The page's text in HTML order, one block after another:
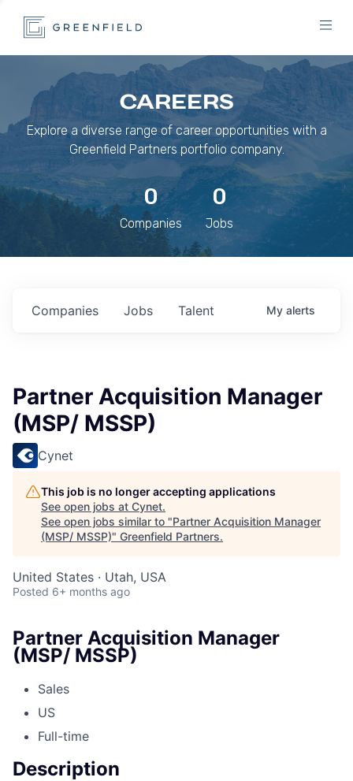
CAREERS
Explore a diverse range of career opportunities with a
Greenfield Partners portfolio company.
0
Companies
0
Jobs
Jobs
Companies Talent My alerts
Partner Acquisition Manager
(MSP/ MSSP)
Cynet
This job is no longer accepting applications
See open jobs at Cynet.
See open jobs similar to "Partner Acquisition Manager
(MSP/ MSSP)" Greenfield Partners.
United States · Utah, USA
Posted 6+ months ago
Partner Acquisition Manager
(MSP/ MSSP)
Sales
US
Full-time
Description